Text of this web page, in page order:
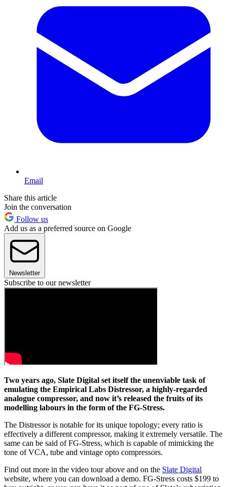
Email
Share this article
Join the conversation
Follow us
Add us as a preferred source on Google
Newsletter
Subscribe to our newsletter
Two years ago, Slate Digital set itself the unenviable task of
emulating the Empirical Labs Distressor, a highly-regarded
analogue compressor, and now it’s released the fruits of its
modelling labours in the form of the FG-Stress.
The Distressor is notable for its unique topology; every ratio is
effectively a different compressor, making it extremely versatile. The
same can be said of FG-Stress, which is capable of mimicking the
tone of VCA, tube and vintage opto compressors.
Find out more in the video tour above and on the Slate Digital
website, where you can download a demo. FG-Stress costs $199 to